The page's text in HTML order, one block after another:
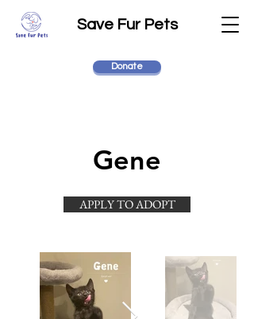
Save Fur Pets
Donate
Gene
APPLY TO ADOPT